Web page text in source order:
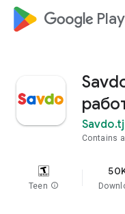
google_logo Play
Savdo.tj
Contains
Teen info